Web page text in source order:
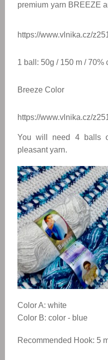
premium yarn BREEZE
https://www.vlnika.cz/
1 ball: 50g / 150 m / 70%
Breeze Color
https://www.vlnika.cz/
You will need 4 balls
pleasant yarn.
Color A: white
Color B: color - blue
Recommended Hook: 5